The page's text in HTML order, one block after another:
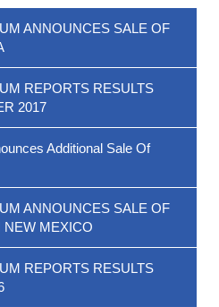
ANNOUNCES SALE OF
REPORTS RESULTS
2017
Additional Sale Of
ANNOUNCES SALE OF
NEW MEXICO
REPORTS RESULTS